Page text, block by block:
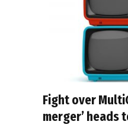
Fight over
merger’ heads